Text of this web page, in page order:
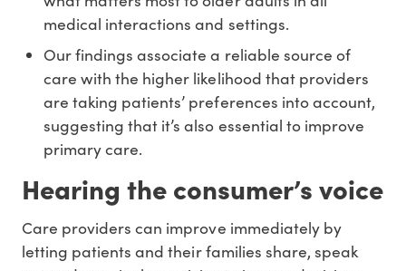
medical interactions and settings.
Our findings associate a reliable source of
care with the higher likelihood that providers
are taking patients’ preferences into account,
suggesting that it’s also essential to improve
primary care.
Hearing the consumer’s voice
Care providers can improve immediately by
letting patients and their families share, speak